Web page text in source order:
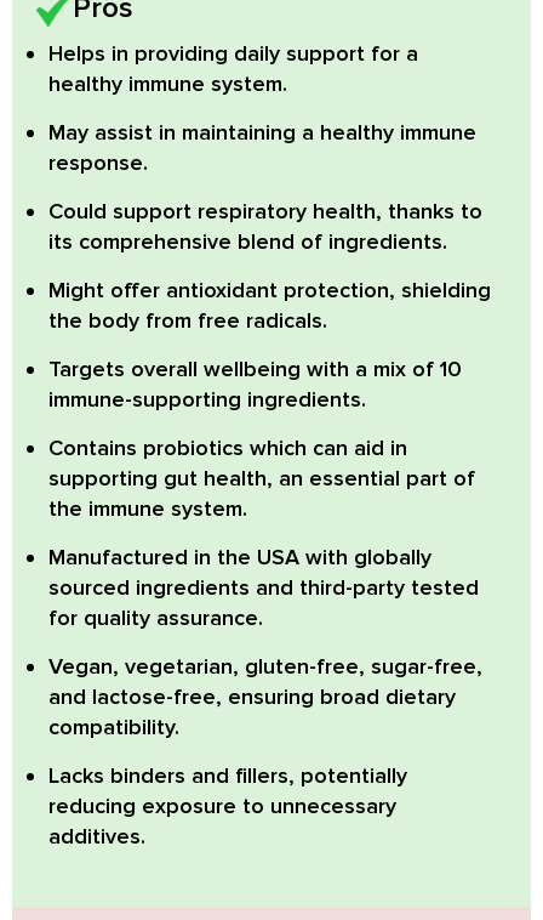
Pros
Helps in providing daily support for a
healthy immune system.
May assist in maintaining a healthy immune
response.
Could support respiratory health, thanks to
its comprehensive blend of ingredients.
Might offer antioxidant protection, shielding
the body from free radicals.
Targets overall wellbeing with a mix of 10
immune-supporting ingredients.
Contains probiotics which can aid in
supporting gut health, an essential part of
the immune system.
Manufactured in the USA with globally
sourced ingredients and third-party tested
for quality assurance.
Vegan, vegetarian, gluten-free, sugar-free,
and lactose-free, ensuring broad dietary
compatibility.
Lacks binders and fillers, potentially
reducing exposure to unnecessary
additives.